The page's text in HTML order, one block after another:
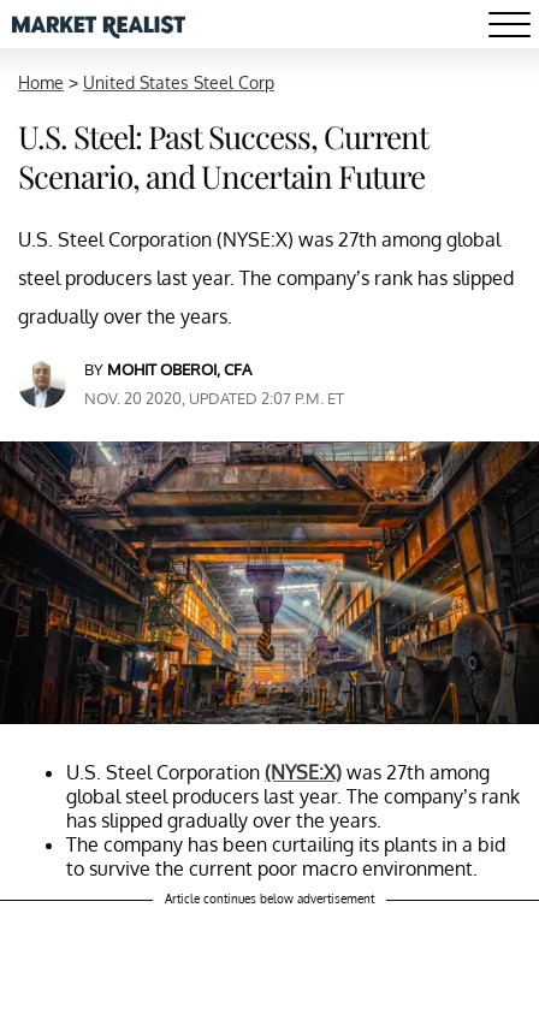
Home > United States Steel Corp
U.S. Steel: Past Success, Current
Scenario, and Uncertain Future
U.S. Steel Corporation (NYSE:X) was 27th among global
steel producers last year. The company’s rank has slipped
gradually over the years.
BY MOHIT OBEROI, CFA
NOV. 20 2020, UPDATED 2:07 P.M. ET
U.S. Steel Corporation (NYSE:X) was 27th among
global steel producers last year. The company’s rank
has slipped gradually over the years.
The company has been curtailing its plants in a bid
to survive the current poor macro environment.
Article continues below advertisement